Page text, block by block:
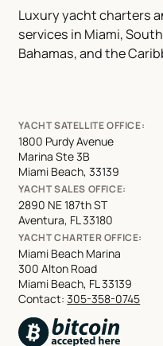
Luxury yacht charters
services in Miami,
Bahamas, and the
YACHT SATELLITE OFFICE:
1800 Purdy Avenue
Marina Ste 3B
Miami Beach, 33139
YACHT SALES OFFICE:
2890 NE 187th ST
Aventura, FL 33180
YACHT CHARTER OFFICE:
Miami Beach Marina
300 Alton Road
Miami Beach, FL 33139
Contact:305-358-0745